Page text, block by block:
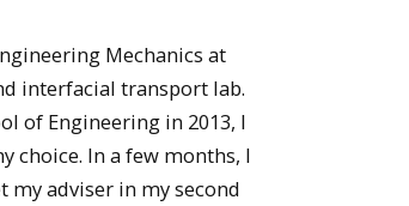
Mechanics at
interfacial transport lab.
of Engineering in 2013, I
choice. In a few months, I
adviser in my second